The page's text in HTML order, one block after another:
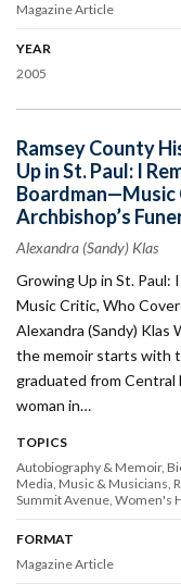
Magazine Article
YEAR
2005
Ramsey County
Up in St. Paul: I
Boardman—Music
Archbishop’s
Alexandra (Sandy) Klas
Growing Up in St. Paul:
Music Critic, Who
Alexandra (Sandy) Klas
the memoir starts with
graduated from Central
woman in…
TOPICS
Autobiography & Memoir
Media Music & Musicians
Summit Avenue Women's
FORMAT
Magazine Article